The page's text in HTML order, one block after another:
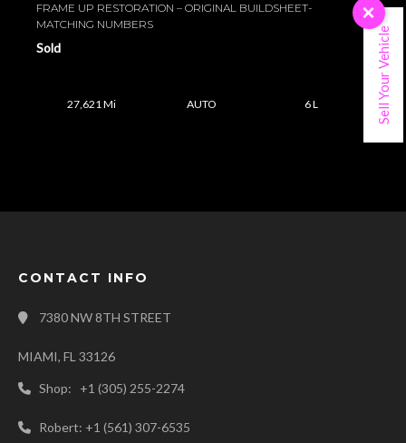
FRAME UP RESTORATION – ORIGINAL BUILDSHEET-
MATCHING NUMBERS
Sold
27,621 Mi AUTO 6 L
CONTACT INFO
7380 NW 8TH STREET
MIAMI, FL 33126
Shop: +1 (305) 255-2274
Robert: +1 (561) 307-6535
×
Sell Your Vehicle